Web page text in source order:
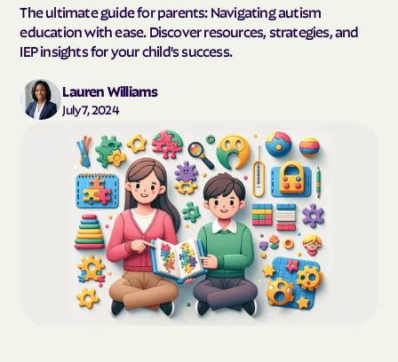
The ultimate guide for parents: Navigating autism
education with ease. Discover resources, strategies, and
IEP insights for your child's success.
Lauren Williams
July 7, 2024